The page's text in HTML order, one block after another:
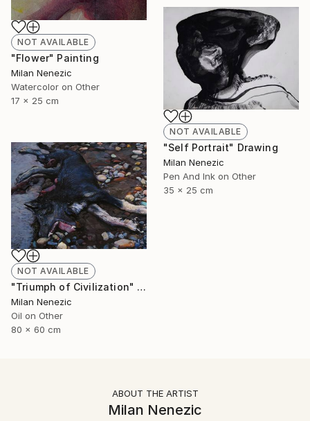
NOT AVAILABLE
"Flower" Painting
Milan Nenezic
Watercolor on Other
17 x 25 cm
NOT AVAILABLE
"Self Portrait" Drawing
Milan Nenezic
Pen And Ink on Other
35 x 25 cm
NOT AVAILABLE
"Triumph of Civilization" Painting
Milan Nenezic
Oil on Other
80 x 60 cm
ABOUT THE ARTIST
Milan Nenezic